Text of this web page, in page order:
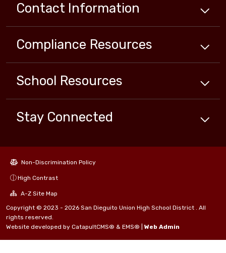
Contact Information
Compliance Resources
School Resources
Stay Connected
Non-Discrimination Policy
High Contrast
A-Z Site Map
Copyright © 2023 - 2026 San Dieguito Union High School District . All
rights reserved.
Website developed by CatapultCMS® & EMS® Web Admin